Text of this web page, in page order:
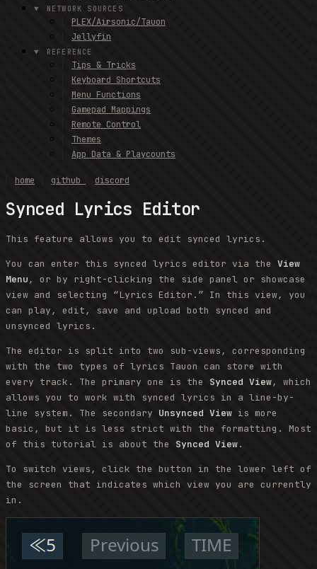
NETWORK SOURCES
PLEX/Airsonic/Tauon
Jellyfin
REFERENCE
Tips & Tricks
Keyboard Shortcuts
Menu Functions
Gamepad Mappings
Remote Control
Themes
App Data & Playcounts
home github discord
Synced Lyrics Editor
This feature allows you to edit synced lyrics.
You can enter this synced lyrics editor via the View
Menu, or by right-clicking the side panel or showcase
view and selecting “Lyrics Editor.” In this view, you
can play, edit, save and upload both synced and
unsynced lyrics.
The editor is split into two sub-views, corresponding
with the two types of lyrics Tauon can store with
every track. The primary one is the Synced View, which
allows you to work with synced lyrics in a line-by-
line system. The secondary Unsynced View is more
basic, but it is less strict with the formatting. Most
of this tutorial is about the Synced View.
To switch views, click the button in the lower left of
the screen that indicates which view you are currently
in.